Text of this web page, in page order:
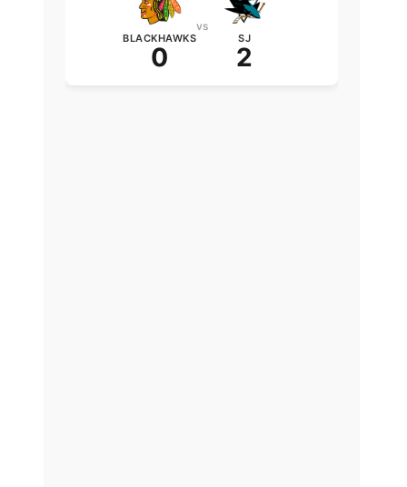
BLACKHAWKS
0
vs
SJ
2